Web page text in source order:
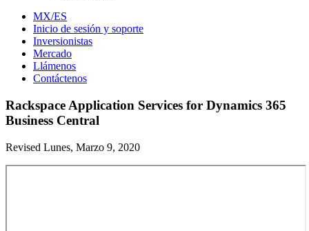
MX/ES
Inicio de sesión y soporte
Inversionistas
Mercado
Llámenos
Contáctenos
Rackspace Application Services for Dynamics 365
Business Central
Revised Lunes, Marzo 9, 2020